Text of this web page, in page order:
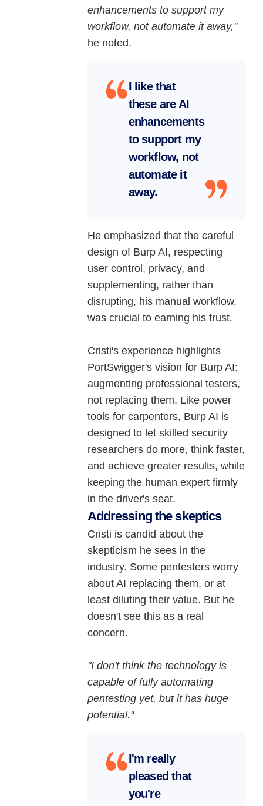
enhancements to support my
workflow, not automate it away,"
he noted.
I like that
these are AI
enhancements
to support my
workflow, not
automate it
away.
He emphasized that the careful
design of Burp AI, respecting
user control, privacy, and
supplementing, rather than
disrupting, his manual workflow,
was crucial to earning his trust.
Cristi's experience highlights
PortSwigger's vision for Burp AI:
augmenting professional testers,
not replacing them. Like power
tools for carpenters, Burp AI is
designed to let skilled security
researchers do more, think faster,
and achieve greater results, while
keeping the human expert firmly
in the driver's seat.
Addressing the skeptics
Cristi is candid about the
skepticism he sees in the
industry. Some pentesters worry
about AI replacing them, or at
least diluting their value. But he
doesn't see this as a real
concern.
"I don't think the technology is
capable of fully automating
pentesting yet, but it has huge
potential."
I'm really
pleased that
you're